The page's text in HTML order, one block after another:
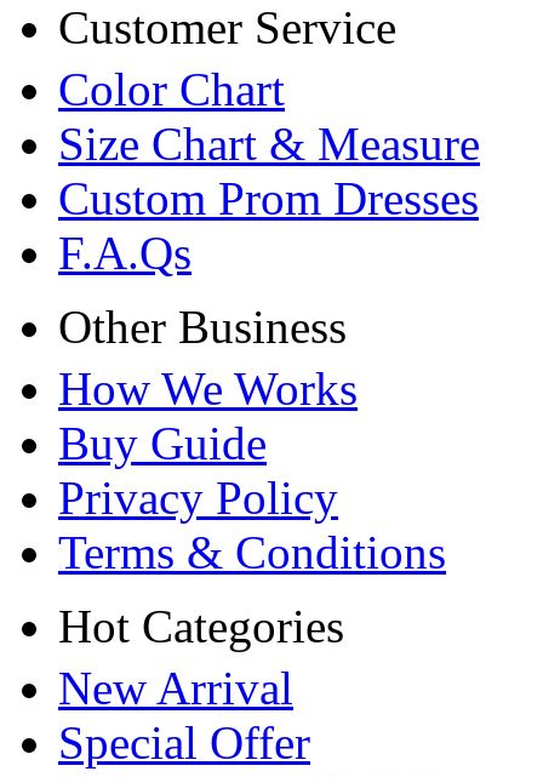
Customer Service
Color Chart
Size Chart & Measure
Custom Prom Dresses
F.A.Qs
Other Business
How We Works
Buy Guide
Privacy Policy
Terms & Conditions
Hot Categories
New Arrival
Special Offer